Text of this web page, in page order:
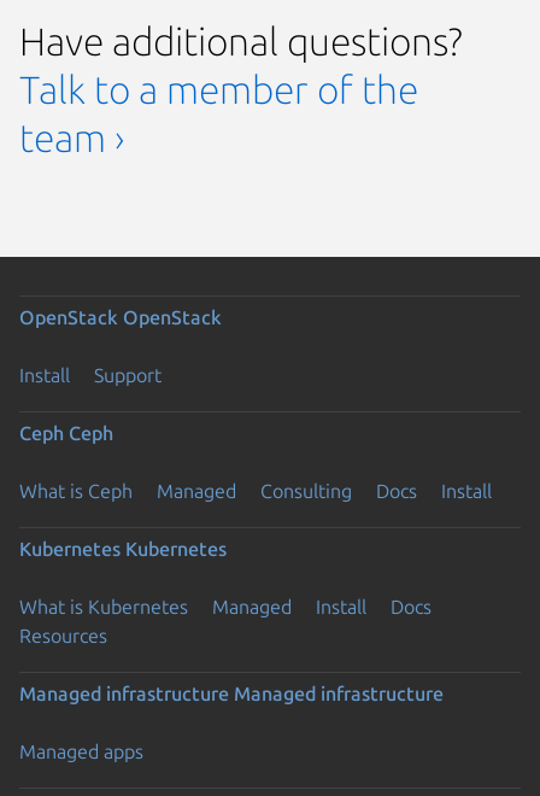
Have additional questions?
Talk to a member of the
team ›
OpenStack OpenStack
Install Support
Ceph Ceph
What is Ceph Managed Consulting Docs Install
Kubernetes Kubernetes
What is Kubernetes Managed Install
Docs
Resources
Managed infrastructure Managed infrastructure
Managed apps